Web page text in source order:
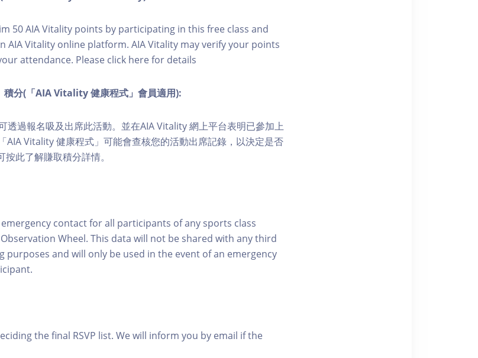
50 AIA Vitality points by participating in this free class and
AIA Vitality online platform. AIA Vitality may verify your points
attendance. Please click here for details
分(「AIA Vitality 健康程式」會員適用):
透過報名吸及出席此活動。並在AIA Vitality 網上平台表明已參加上
AIA Vitality 健康程式」可能會查核您的活動出席記錄，以決定是否
此了解賺取積分詳情。
contact for all participants of any sports class
Wheel. This data will not be shared with any third
purposes and will only be used in the event of an emergency
the final RSVP list. We will inform you by email if the